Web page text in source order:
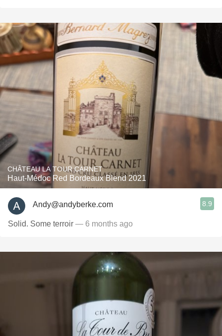
CHÂTEAU LA TOUR CARNET
Haut-Médoc Red Bordeaux Blend 2021
Andy@andyberke.com 8.9
Solid. Some terroir — 6 months ago